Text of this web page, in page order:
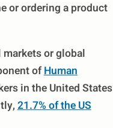
or ordering a product
or global
ofHuman
in the United States
21.7% of the US